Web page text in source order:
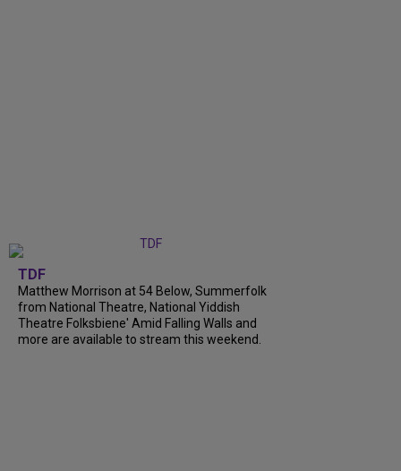
TDF
Matthew Morrison at 54 Below, Summerfolk
from National Theatre, National Yiddish
Theatre Folksbiene' Amid Falling Walls and
more are available to stream this weekend.